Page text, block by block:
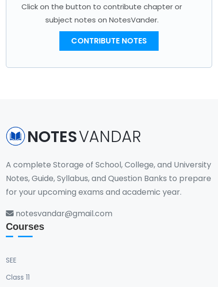
Click on the button to contribute chapter or
subject notes on NotesVander.
CONTRIBUTE NOTES
NOTESVANDAR
A complete Storage of School, College, and University
Notes, Guide, Syllabus, and Question Banks to prepare
for your upcoming exams and academic year.
notesvandar@gmail.com
Courses
SEE
Class 11